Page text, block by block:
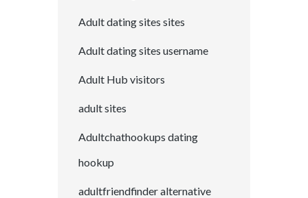
Adult dating sites sites
Adult dating sites username
Adult Hub visitors
adult sites
Adultchathookups dating
hookup
adultfriendfinder alternative